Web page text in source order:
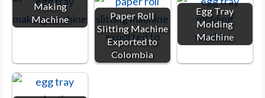
Making
Machine
Paper Roll
Slitting Machine
Exported to
Colombia
Egg Tray
Molding
Machine